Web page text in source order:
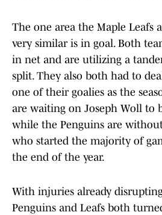
The one area the Maple Leafs
very similar is in goal. Both
in net and are utilizing a
split. They also both had to
one of their goalies as the
are waiting on Joseph Woll to
while the Penguins are
who started the majority of
the end of the year.
With injuries already
Penguins and Leafs both